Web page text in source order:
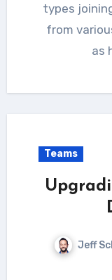
types
from
as
Teams
Jeff